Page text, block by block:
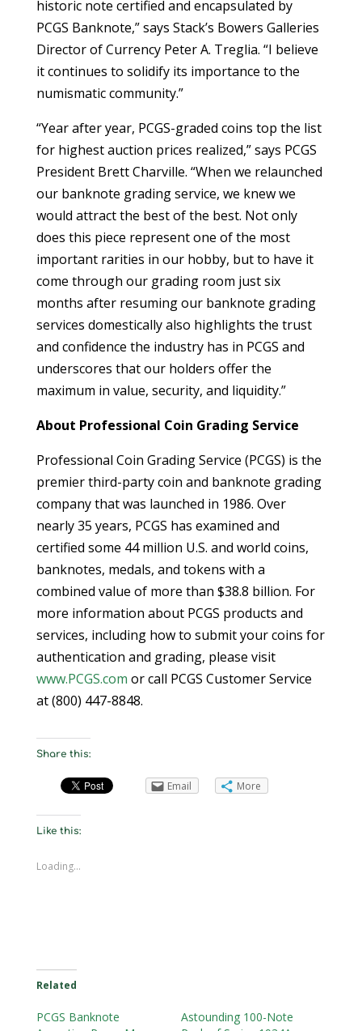
historic note certified and encapsulated by
PCGS Banknote,” says Stack’s Bowers Galleries
Director of Currency Peter A. Treglia. “I believe
it continues to solidify its importance to the
numismatic community.”
“Year after year, PCGS-graded coins top the list
for highest auction prices realized,” says PCGS
President Brett Charville. “When we relaunched
our banknote grading service, we knew we
would attract the best of the best. Not only
does this piece represent one of the most
important rarities in our hobby, but to have it
come through our grading room just six
months after resuming our banknote grading
services domestically also highlights the trust
and confidence the industry has in PCGS and
underscores that our holders offer the
maximum in value, security, and liquidity.”
About Professional Coin Grading Service
Professional Coin Grading Service (PCGS) is the
premier third-party coin and banknote grading
company that was launched in 1986. Over
nearly 35 years, PCGS has examined and
certified some 44 million U.S. and world coins,
banknotes, medals, and tokens with a
combined value of more than $38.8 billion. For
more information about PCGS products and
services, including how to submit your coins for
authentication and grading, please visit
www.PCGS.com or call PCGS Customer Service
at (800) 447-8848.
Share this:
Email More
Like this:
Loading...
Related
PCGS Banknote
Astounding 100-Note